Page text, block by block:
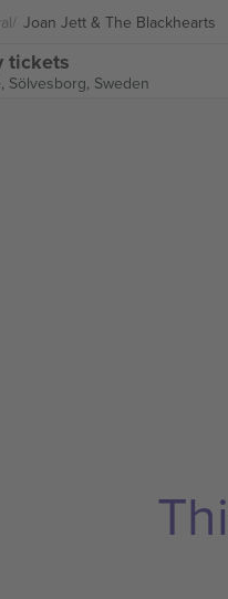
Joan Jett & The Blackhearts
tickets
Sölvesborg, Sweden